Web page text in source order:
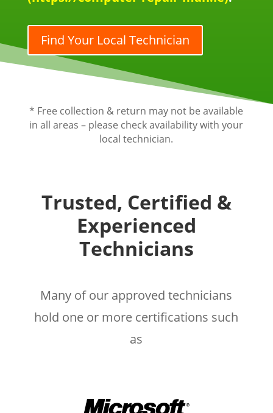
Find Your Local Technician
* Free collection & return may not be available
in all areas – please check availability with your
local technician.
Trusted, Certified &
Experienced
Technicians
Many of our approved technicians
hold one or more certifications such
as